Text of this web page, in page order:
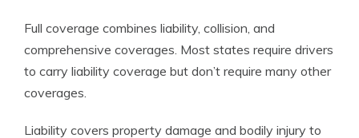
Full coverage combines liability, collision, and
comprehensive coverages. Most states require drivers
to carry liability coverage but don’t require many other
coverages.
Liability covers property damage and bodily injury to